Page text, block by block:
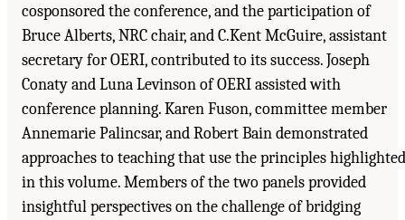
cosponsored the conference, and the participation of
Bruce Alberts, NRC chair, and C.Kent McGuire, assistant
secretary for OERI, contributed to its success. Joseph
Conaty and Luna Levinson of OERI assisted with
conference planning. Karen Fuson, committee member
Annemarie Palincsar, and Robert Bain demonstrated
approaches to teaching that use the principles highlighted
in this volume. Members of the two panels provided
insightful perspectives on the challenge of bridging